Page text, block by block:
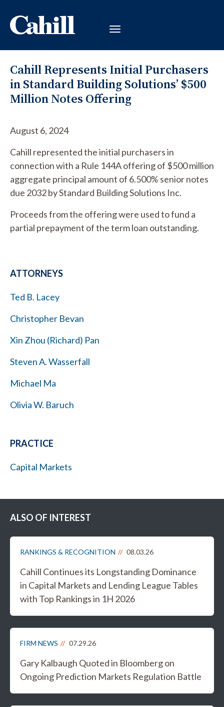
Cahill Represents Initial Purchasers
in Standard Building Solutions’ $500
Million Notes Offering
August 6, 2024
Cahill represented the initial purchasers in
connection with a Rule 144A offering of $500 million
aggregate principal amount of 6.500% senior notes
due 2032 by Standard Building Solutions Inc.
Proceeds from the offering were used to fund a
partial prepayment of the term loan outstanding.
ATTORNEYS
Ted B. Lacey
Christopher Bevan
Xin Zhou (Richard) Pan
Steven A. Wasserfall
Michael Ma
Olivia W. Baruch
PRACTICE
Capital Markets
ALSO OF INTEREST
RANKINGS & RECOGNITION 08.03.26
Cahill Continues its Longstanding Dominance
in Capital Markets and Lending League Tables
with Top Rankings in 1H 2026
FIRM NEWS 07.29.26
Gary Kalbaugh Quoted in Bloomberg on
Ongoing Prediction Markets Regulation Battle